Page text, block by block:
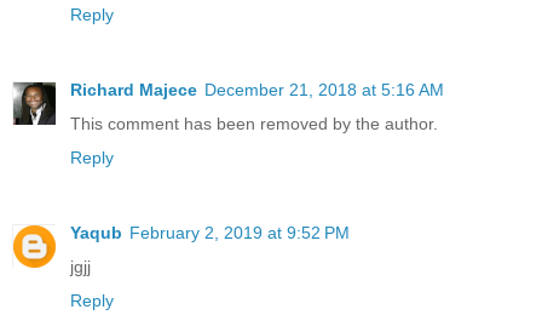
Reply
Richard Majece December 21, 2018 at 5:16 AM
This comment has been removed by the author.
Reply
Yaqub February 2, 2019 at 9:52 PM
jgjj
Reply